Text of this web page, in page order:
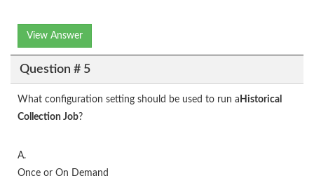
View Answer
Question # 5
What configuration setting should be used to run a Historical
Collection Job?
A.
Once or On Demand